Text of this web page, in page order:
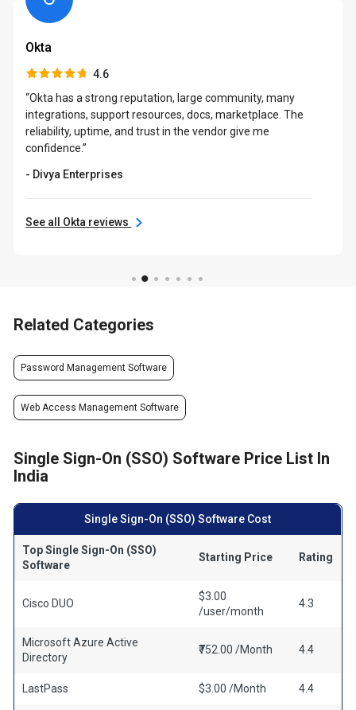
Okta
4.6
“Okta has a strong reputation, large community, many
integrations, support resources, docs, marketplace. The
reliability, uptime, and trust in the vendor give me
confidence.”
- Divya Enterprises
See all Okta reviews
Related Categories
Password Management Software
Web Access Management Software
Single Sign-On (SSO) Software Price List In
India
Single Sign-On (SSO) Software Cost
Top Single Sign-On (SSO)
Software
Starting Price Rating
Cisco DUO
$3.00
/user/month
4.3
Microsoft Azure Active
Directory
₹752.00 /Month 4.4
LastPass $3.00 /Month 4.4